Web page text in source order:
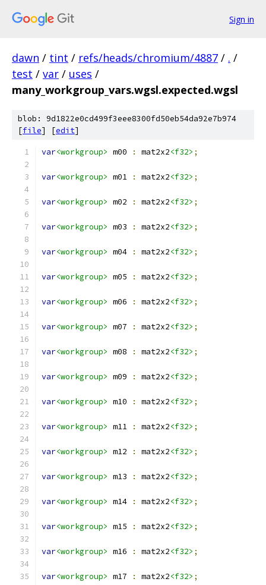
Sign in
dawn / tint / refs/heads/chromium/4887 / . /
test / var / uses /
many_workgroup_vars.wgsl.expected.wgsl
blob: 9d1822e0cd499f3eee8300fd50eb54da92e7b974
[file] [edit]
var<workgroup> m00 : mat2x2<f32> ;
var<workgroup> m01 : mat2x2<f32> ;
var<workgroup> m02 : mat2x2<f32> ;
var<workgroup> m03 : mat2x2<f32> ;
var<workgroup> m04 : mat2x2<f32> ;
var<workgroup> m05 : mat2x2<f32> ;
var<workgroup> m06 : mat2x2<f32> ;
var<workgroup> m07 : mat2x2<f32> ;
var<workgroup> m08 : mat2x2<f32> ;
var<workgroup> m09 : mat2x2<f32> ;
var<workgroup> m10 : mat2x2<f32> ;
var<workgroup> m11 : mat2x2<f32> ;
var<workgroup> m12 : mat2x2<f32> ;
var<workgroup> m13 : mat2x2<f32> ;
var<workgroup> m14 : mat2x2<f32> ;
var<workgroup> m15 : mat2x2<f32> ;
var<workgroup> m16 : mat2x2<f32> ;
var<workgroup> m17 : mat2x2<f32> ;